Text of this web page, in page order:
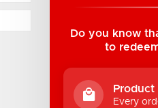
Do you know
to
Product
Every
Suite B1 - 1933 8th
1-306-522-4542